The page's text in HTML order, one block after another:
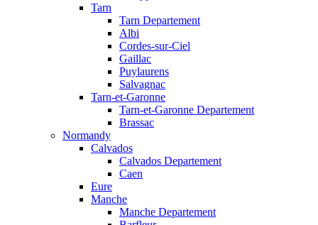
Tarn
Tarn Departement
Albi
Cordes-sur-Ciel
Gaillac
Puylaurens
Salvagnac
Tarn-et-Garonne
Tarn-et-Garonne Departement
Brassac
Normandy
Calvados
Calvados Departement
Caen
Eure
Manche
Manche Departement